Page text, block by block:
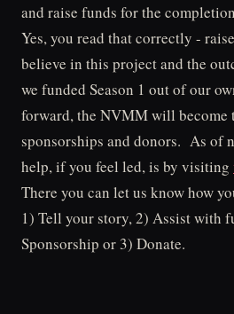
and raise funds for the
Yes, you read that correctly -
believe in this project and the
we funded Season 1 out of our
forward, the NVMM will
sponsorships and donors. As of
help, if you feel led, is by visiting
There you can let us know how
1) Tell your story, 2) Assist with
Sponsorship or 3) Donate.